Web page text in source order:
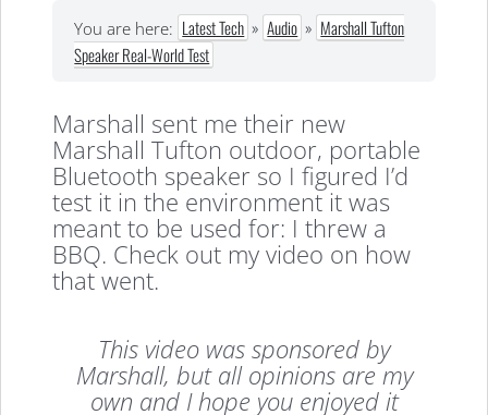
You are here: Latest Tech » Audio » Marshall Tufton
Speaker Real-World Test
Marshall sent me their new
Marshall Tufton outdoor, portable
Bluetooth speaker so I figured I’d
test it in the environment it was
meant to be used for: I threw a
BBQ. Check out my video on how
that went.
This video was sponsored by
Marshall, but all opinions are my
own and I hope you enjoyed it